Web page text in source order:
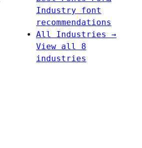
Industry font
recommendations
All Industries →
View all 8
industries